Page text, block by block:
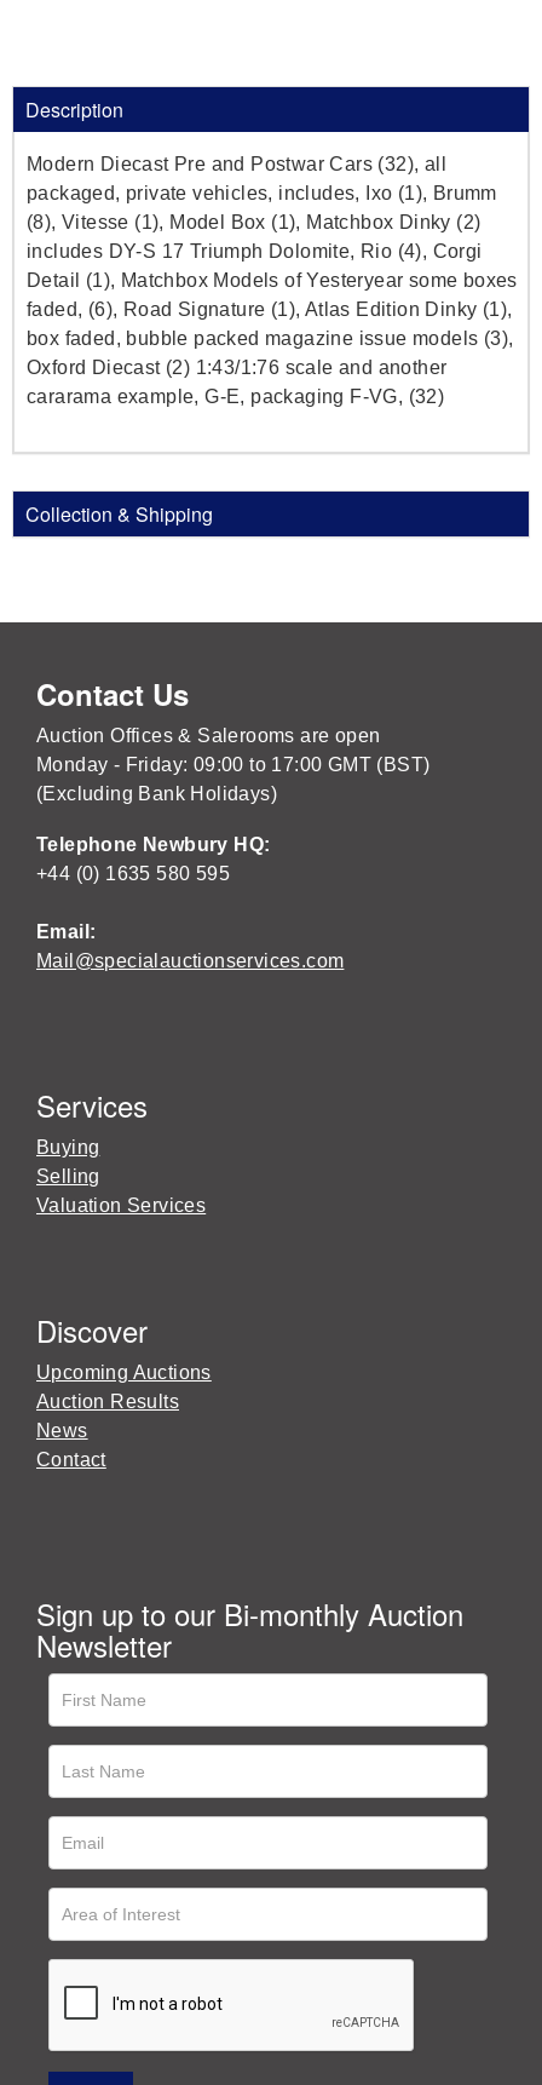
Description
Modern Diecast Pre and Postwar Cars (32), all
packaged, private vehicles, includes, Ixo (1), Brumm
(8), Vitesse (1), Model Box (1), Matchbox Dinky (2)
includes DY-S 17 Triumph Dolomite, Rio (4), Corgi
Detail (1), Matchbox Models of Yesteryear some boxes
faded, (6), Road Signature (1), Atlas Edition Dinky (1),
box faded, bubble packed magazine issue models (3),
Oxford Diecast (2) 1:43/1:76 scale and another
cararama example, G-E, packaging F-VG, (32)
Collection & Shipping
Contact Us
Auction Offices & Salerooms are open
Monday - Friday: 09:00 to 17:00 GMT (BST)
(Excluding Bank Holidays)
Telephone Newbury HQ:
+44 (0) 1635 580 595
Email:
Mail@specialauctionservices.com
Services
Buying
Selling
Valuation Services
Discover
Upcoming Auctions
Auction Results
News
Contact
Sign up to our Bi-monthly Auction
Newsletter